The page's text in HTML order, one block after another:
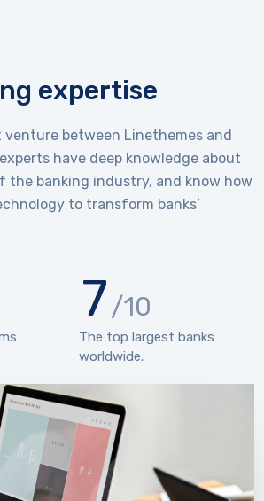
expertise
venture between Linethemes and
have deep knowledge about
the banking industry, and know how
to transform banks’
7/10
The top largest banks
worldwide.